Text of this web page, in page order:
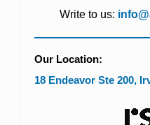
Write to us:
Our Location:
18 Endeavor Ste 200,